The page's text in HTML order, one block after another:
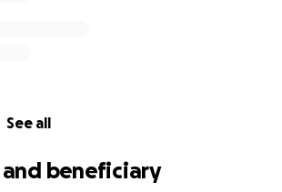
See all
beneficiary